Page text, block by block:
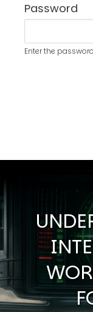
Password
Enter the